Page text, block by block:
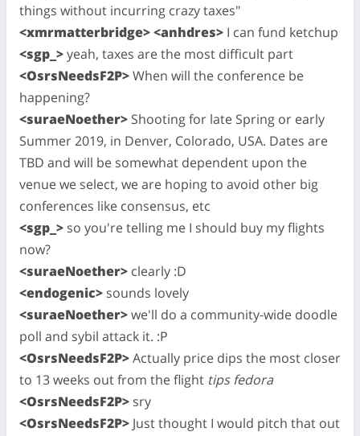
things without incurring crazy taxes"
<xmrmatterbridge> <anhdres> I can fund ketchup
<sgp_>yeah, taxes are the most difficult part
<OsrsNeedsF2P>When will the conference be
happening?
<suraeNoether> Shooting for late Spring or early
Summer 2019, in Denver, Colorado, USA. Dates are
TBD and will be somewhat dependent upon the
venue we select, we are hoping to avoid other big
conferences like consensus, etc
<sgp_> so you're telling me I should buy my flights
now?
<suraeNoether> clearly :D
<endogenic> sounds lovely
<suraeNoether>we'll do a community-wide doodle
poll and sybil attack it. :P
<OsrsNeedsF2P>Actually price dips the most closer
to 13 weeks out from the flight tips fedora
<OsrsNeedsF2P> sry
<OsrsNeedsF2P> Just thought I would pitch that out